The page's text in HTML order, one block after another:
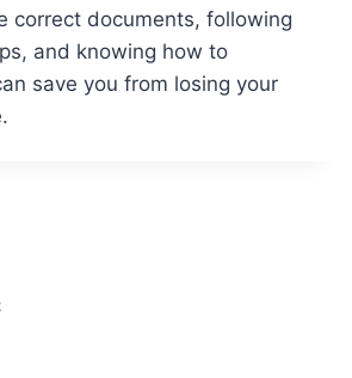
correct documents, following
and knowing how to
save you from losing your